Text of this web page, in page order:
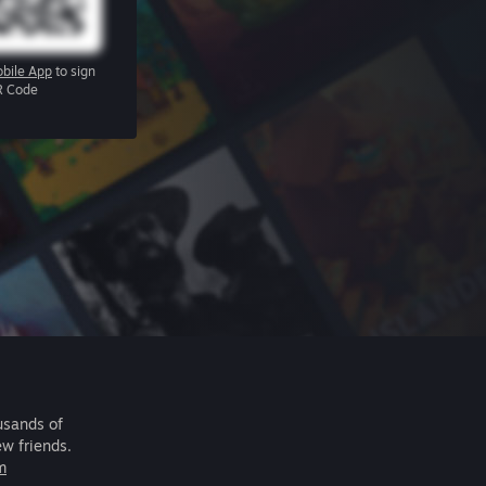
App to sign
Code
of
friends.